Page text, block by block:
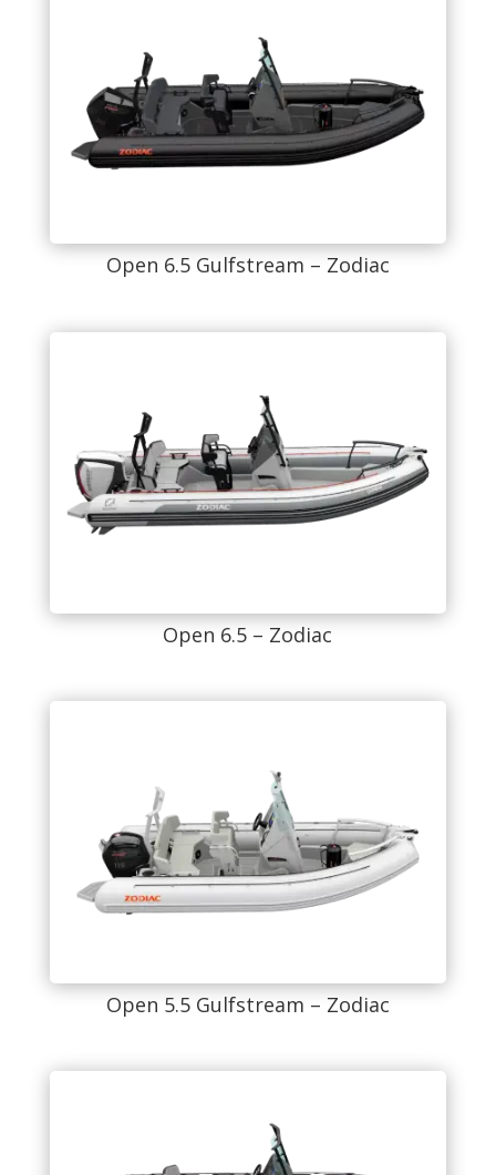
Open 6.5 Gulfstream – Zodiac
Open 6.5 – Zodiac
Open 5.5 Gulfstream – Zodiac